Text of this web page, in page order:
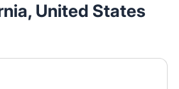
United States